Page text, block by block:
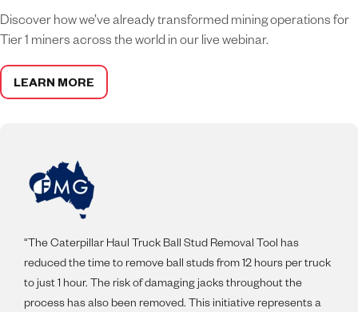
Discover how we’ve already transformed mining operations for
Tier 1 miners across the world in our live webinar.
LEARN MORE
“The Caterpillar Haul Truck Ball Stud Removal Tool has
reduced the time to remove ball studs from 12 hours per truck
to just 1 hour. The risk of damaging jacks throughout the
process has also been removed. This initiative represents a